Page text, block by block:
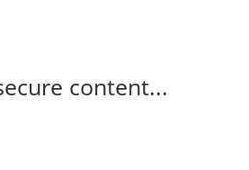
content...